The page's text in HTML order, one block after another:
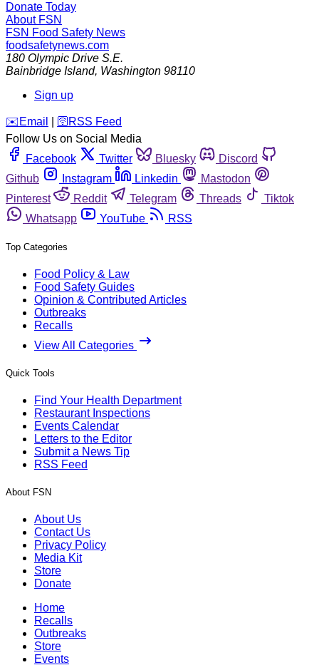
Donate Today
About FSN
FSN Food Safety News
foodsafetynews.com
180 Olympic Drive S.E.
Bainbridge Island, Washington 98110
Sign up
️✉️ Email 🛜 RSS Feed
Follow Us on Social Media
Facebook
Twitter Bluesky
Discord
Github
Instagram Linkedin
Mastodon
Pinterest
Reddit Telegram Threads
Tiktok
Whatsapp
YouTube RSS
Top Categories
Food Policy & Law
Food Safety Guides
Opinion & Contributed Articles
Outbreaks
Recalls
View All Categories
Quick Tools
Find Your Health Department
Restaurant Inspections
Events Calendar
Letters to the Editor
Submit a News Tip
RSS Feed
About FSN
About Us
Contact Us
Privacy Policy
Media Kit
Store
Donate
Home
Recalls
Outbreaks
Store
Events